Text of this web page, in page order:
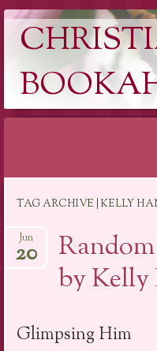
content
TAG ARCHIVE | KELLY
by Kelly
Jun
20
Glimpsing Him